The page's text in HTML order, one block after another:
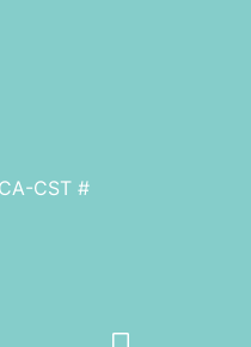
CST #